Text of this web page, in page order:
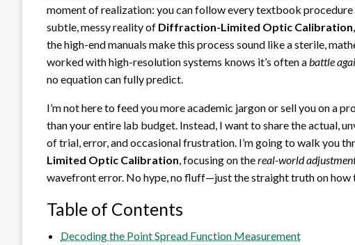
moment of realization: you can follow every textbook
subtle, messy reality of Diffraction-Limited Optic Calibration
the high-end manuals make this process sound like a sterile,
worked with high-resolution systems knows it’s often abattle
no equation can fully predict.
I’m not here to feed you more academic jargon or sell you on a
than your entire lab budget. Instead, I want to share the actual,
of trial, error, and occasional frustration. I’m going to walk you
Limited Optic Calibration, focusing on thereal-world
wavefront error. No hype, no fluff—just the straight truth on
Table of Contents
Decoding the Point Spread Function Measurement